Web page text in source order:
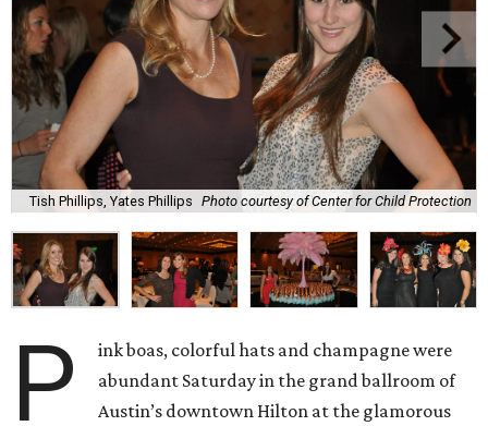
Tish Phillips, Yates Phillips Photo courtesy of Center for Child Protection
P
ink boas, colorful hats and champagne were
abundant Saturday in the grand ballroom of
Austin’s downtown Hilton at the glamorous